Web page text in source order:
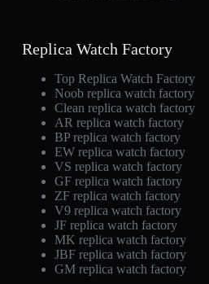
Replica Watch Factory
Top Replica Watch Factory
Noob replica watch factory
Clean replica watch factory
AR replica watch factory
BP replica watch factory
EW replica watch factory
VS replica watch factory
GF replica watch factory
ZF replica watch factory
V9 replica watch factory
JF replica watch factory
MK replica watch factory
JBF replica watch factory
GM replica watch factory